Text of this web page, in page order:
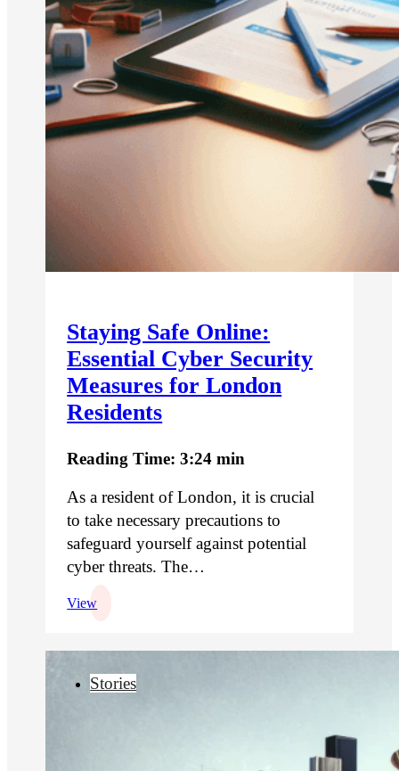
Staying Safe Online:
Essential Cyber Security
Measures for London
Residents
Reading Time: 3:24 min
As a resident of London, it is crucial
to take necessary precautions to
safeguard yourself against potential
cyber threats. The…
View
Stories